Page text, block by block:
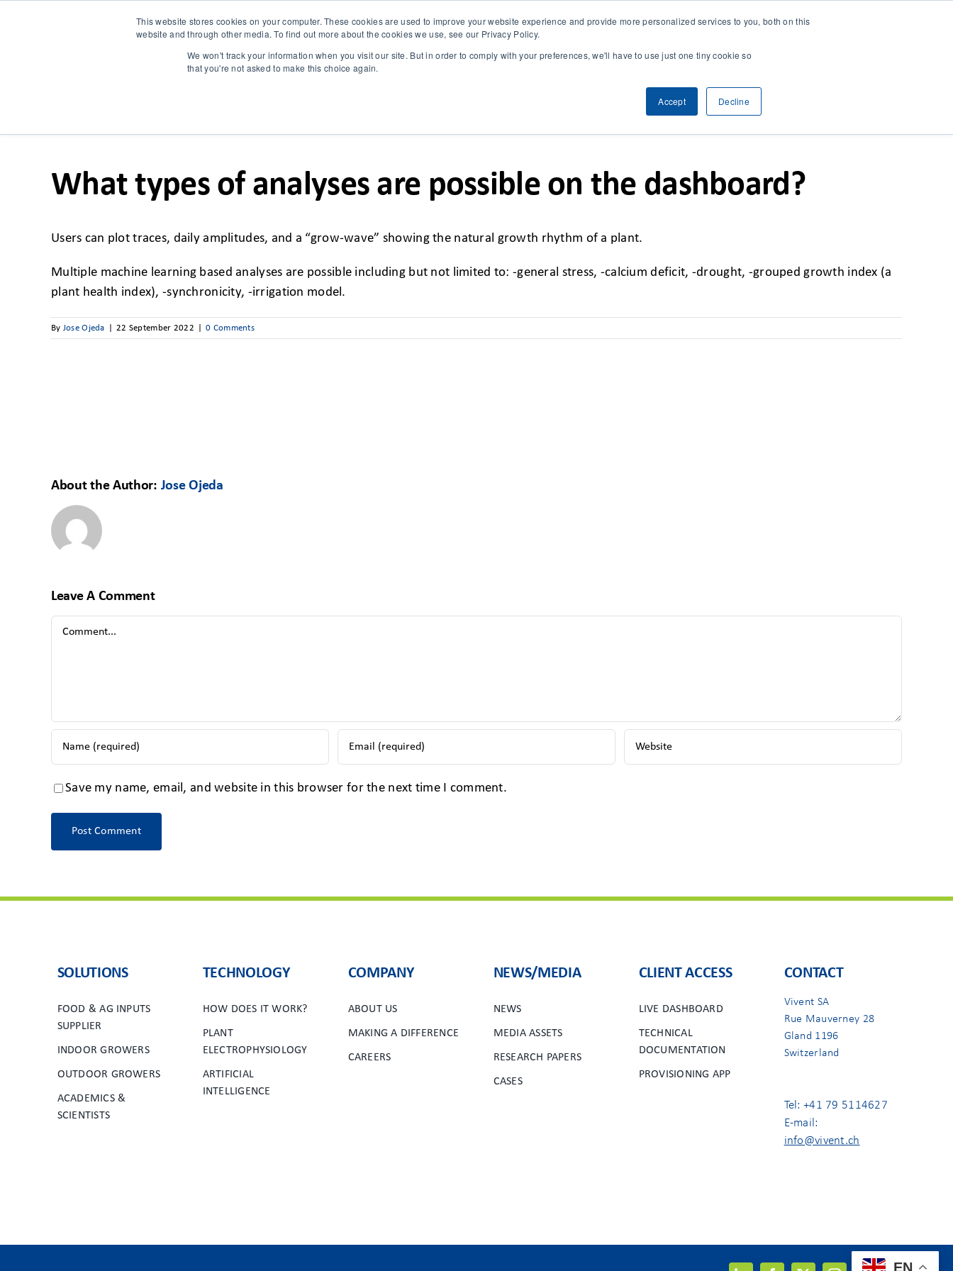
This website stores cookies on your computer. These cookies are used to improve your website experience and provide more personalized services to you, both on this
website and through other media. To find out more about the cookies we use, see our Privacy Policy.
We won't track your information when you visit our site. But in order to comply with your preferences, we'll have to use just one tiny cookie so
that you're not asked to make this choice again.
Accept Decline
What types of analyses are possible on the dashboard?
Users can plot traces, daily amplitudes, and a “grow-wave” showing the natural growth rhythm of a plant.
Multiple machine learning based analyses are possible including but not limited to: -general stress, -calcium deficit, -drought, -grouped growth index (a
plant health index), -synchronicity, -irrigation model.
By Jose Ojeda 22 September 2022 0 Comments
About the Author: Jose Ojeda
Leave A Comment
Save my name, email, and website in this browser for the next time I comment.
SOLUTIONS
FOOD & AG INPUTS
SUPPLIER
INDOOR GROWERS
OUTDOOR GROWERS
ACADEMICS &
SCIENTISTS
TECHNOLOGY
HOW DOES IT WORK?
PLANT
ELECTROPHYSIOLOGY
ARTIFICIAL
INTELLIGENCE
COMPANY
ABOUT US
MAKING A DIFFERENCE
CAREERS
NEWS/MEDIA
NEWS
MEDIA ASSETS
RESEARCH PAPERS
CASES
CLIENT ACCESS
LIVE DASHBOARD
TECHNICAL
DOCUMENTATION
PROVISIONING APP
CONTACT
Vivent SA
Rue Mauverney 28
Gland 1196
Switzerland
Tel: +41 79 5114627
E-mail:
info@vivent.ch
EN